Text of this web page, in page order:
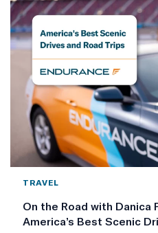
TRAVEL
On the Road with Danica
America’s Best Scenic